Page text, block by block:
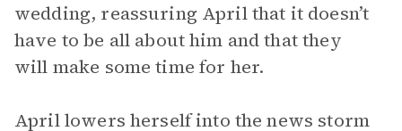
wedding, reassuring April that it doesn’t
have to be all about him and that they
will make some time for her.
April lowers herself into the news storm